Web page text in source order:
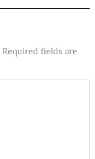
Required fields are